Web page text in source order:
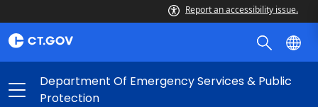
Report an accessibility issue.
Department Of Emergency Services & Public
Protection